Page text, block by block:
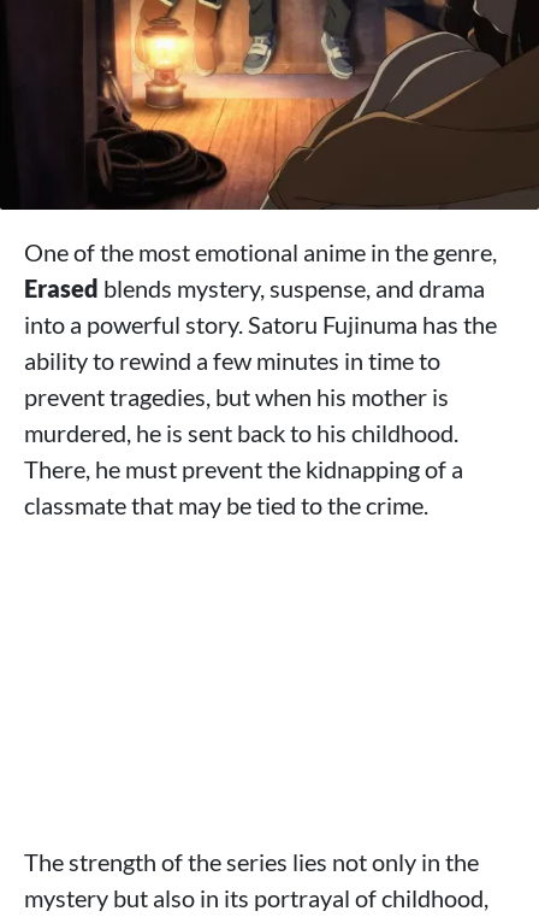
One of the most emotional anime in the genre,
Erased blends mystery, suspense, and drama
into a powerful story. Satoru Fujinuma has the
ability to rewind a few minutes in time to
prevent tragedies, but when his mother is
murdered, he is sent back to his childhood.
There, he must prevent the kidnapping of a
classmate that may be tied to the crime.
The strength of the series lies not only in the
mystery but also in its portrayal of childhood,